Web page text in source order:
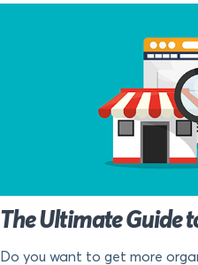
The Ultimate Guide
Do you want to get more